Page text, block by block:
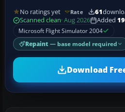
No ratings yet Rate 61
Scanned clean· Aug 2026 Added
Microsoft Flight Simulator 2004
Repaint — base model required
Download